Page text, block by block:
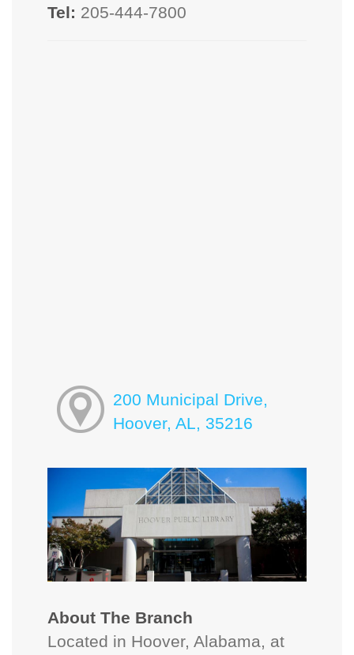
Tel: 205-444-7800
200 Municipal Drive,
Hoover, AL, 35216
About The Branch
Located in Hoover, Alabama, at